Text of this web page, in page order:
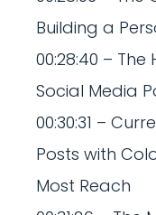
Building a
00:28:40 –
Social Media
00:30:31 –
Posts with
Most Reach